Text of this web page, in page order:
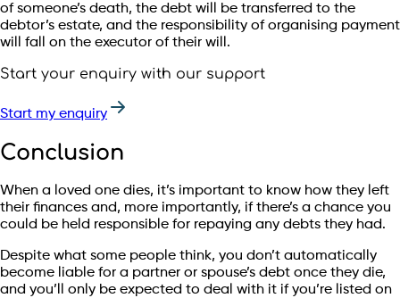
of someone’s death, the debt will be transferred to the
debtor’s estate, and the responsibility of organising payment
will fall on the executor of their will.
Start your enquiry with our support
Start my enquiry
Conclusion
When a loved one dies, it’s important to know how they left
their finances and, more importantly, if there’s a chance you
could be held responsible for repaying any debts they had.
Despite what some people think, you don’t automatically
become liable for a partner or spouse’s debt once they die,
and you’ll only be expected to deal with it if you’re listed on